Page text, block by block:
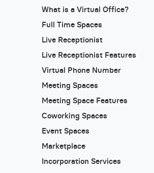
What is a Virtual Office?
Full Time Spaces
Live Receptionist
Live Receptionist Features
Virtual Phone Number
Meeting Spaces
Meeting Space Features
Coworking Spaces
Event Spaces
Marketplace
Incorporation Services